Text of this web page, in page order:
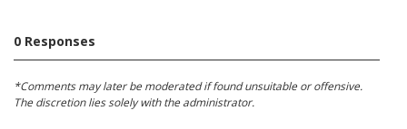
0 Responses
*Comments may later be moderated if found unsuitable or offensive.
The discretion lies solely with the administrator.